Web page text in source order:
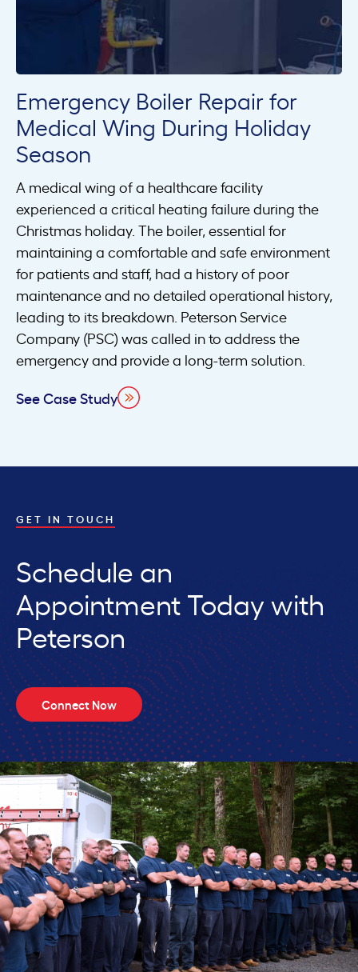
Emergency Boiler Repair for
Medical Wing During Holiday
Season
A medical wing of a healthcare facility
experienced a critical heating failure during the
Christmas holiday. The boiler, essential for
maintaining a comfortable and safe environment
for patients and staff, had a history of poor
maintenance and no detailed operational history,
leading to its breakdown. Peterson Service
Company (PSC) was called in to address the
emergency and provide a long-term solution.
See Case Study
GET IN TOUCH
Schedule an
Appointment Today with
Peterson
Connect Now